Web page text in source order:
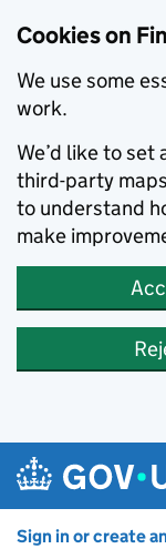
Cookies on
We use some
work.
We’d like to
third-party
to understand
make
Sign in or create